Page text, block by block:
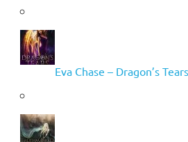
Eva Chase – Dragon’s